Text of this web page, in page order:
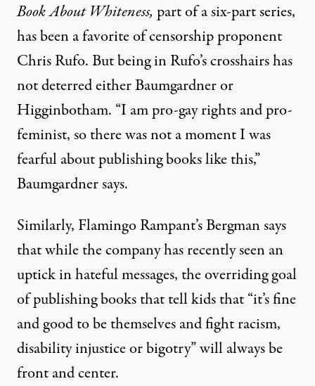
Book About Whiteness, part of a six-part series,
has been a favorite of censorship proponent
Chris Rufo. But being in Rufo’s crosshairs has
not deterred either Baumgardner or
Higginbotham. “I am pro-gay rights and pro-
feminist, so there was not a moment I was
fearful about publishing books like this,”
Baumgardner says.
Similarly, Flamingo Rampant’s Bergman says
that while the company has recently seen an
uptick in hateful messages, the overriding goal
of publishing books that tell kids that “it’s fine
and good to be themselves and fight racism,
disability injustice or bigotry” will always be
front and center.